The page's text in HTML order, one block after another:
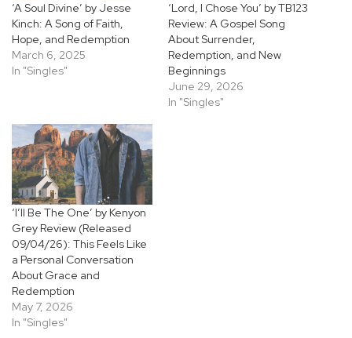
‘A Soul Divine’ by Jesse
Kinch: A Song of Faith,
Hope, and Redemption
March 6, 2025
In "Singles"
‘Lord, I Chose You’ by TB123
Review: A Gospel Song
About Surrender,
Redemption, and New
Beginnings
June 29, 2026
In "Singles"
‘I’ll Be The One’ by Kenyon
Grey Review (Released
09/04/26): This Feels Like
a Personal Conversation
About Grace and
Redemption
May 7, 2026
In "Singles"